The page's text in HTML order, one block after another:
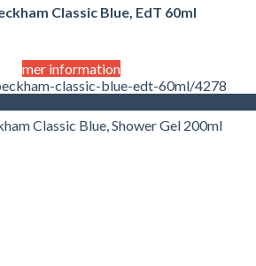
Classic Blue, EdT 60ml
mer information
classic-blue-edt-60ml/4278